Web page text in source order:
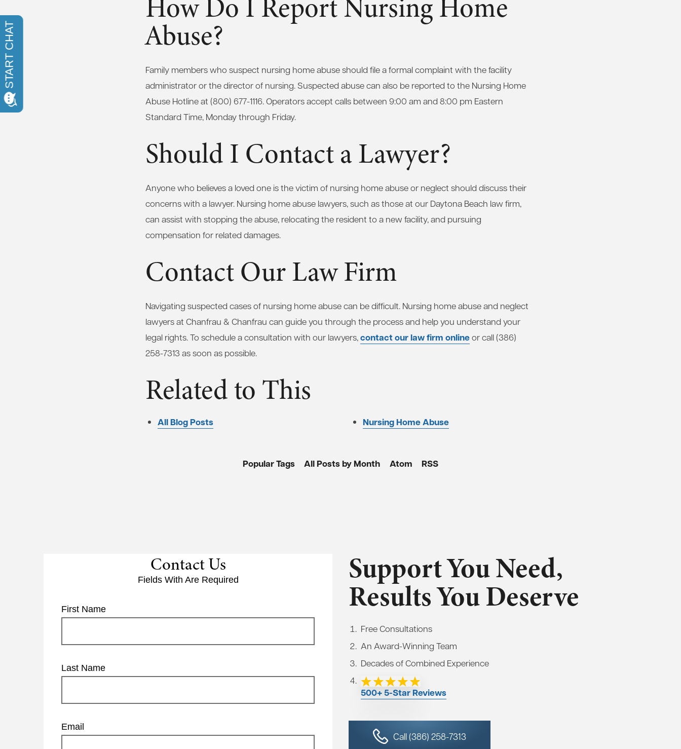
How Do I Report Nursing Home
Abuse?
Family members who suspect nursing home abuse should file a formal complaint with the facility
administrator or the director of nursing. Suspected abuse can also be reported to the Nursing Home
Abuse Hotline at (800) 677-1116. Operators accept calls between 9:00 am and 8:00 pm Eastern
Standard Time, Monday through Friday.
Should I Contact a Lawyer?
Anyone who believes a loved one is the victim of nursing home abuse or neglect should discuss their
concerns with a lawyer. Nursing home abuse lawyers, such as those at our Daytona Beach law firm,
can assist with stopping the abuse, relocating the resident to a new facility, and pursuing
compensation for related damages.
Contact Our Law Firm
Navigating suspected cases of nursing home abuse can be difficult. Nursing home abuse and neglect
lawyers at Chanfrau & Chanfrau can guide you through the process and help you understand your
legal rights. To schedule a consultation with our lawyers,contact our law firm onlineor call (386)
258-7313 as soon as possible.
Related to This
All Blog Posts Nursing Home Abuse
Popular Tags All Posts by Month Atom RSS
Contact Us
Fields With Are Required
First Name
Last Name
Email
Support You Need,
Results You Deserve
Free Consultations
An Award-Winning Team
Decades of Combined Experience
500+ 5-Star Reviews
Call (386) 258-7313